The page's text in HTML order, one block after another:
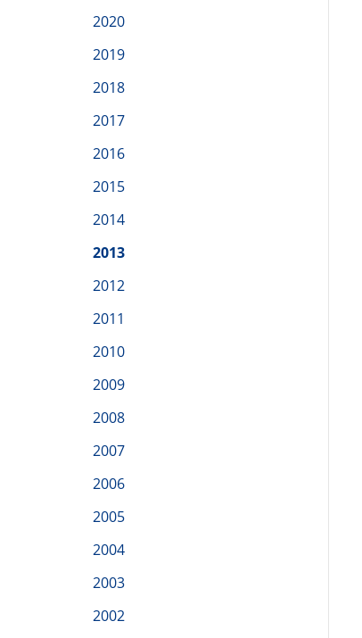
2020
2019
2018
2017
2016
2015
2014
2013
2012
2011
2010
2009
2008
2007
2006
2005
2004
2003
2002